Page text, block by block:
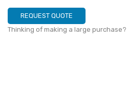
REQUEST QUOTE
Thinking of making a large purchase?